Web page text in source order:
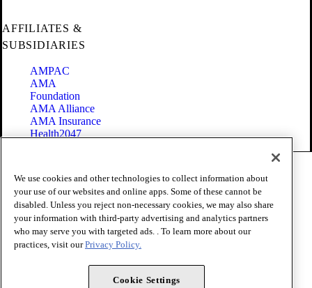
AFFILIATES &
SUBSIDIARIES
AMPAC
AMA
Foundation
AMA Alliance
AMA Insurance
Health2047
Terms of Use
Privacy Policy
Website Accessibility
Share Your Screen
Cookie Settings
Copyright 1995 - 2026 American Medical Association. All rights
We use cookies and other technologies to collect information about
your use of our websites and online apps. Some of these cannot be
disabled. Unless you reject non-necessary cookies, we may also share
your information with third-party advertising and analytics partners
who may serve you with targeted ads. . To learn more about our
practices, visit ourPrivacy Policy.
Cookie Settings